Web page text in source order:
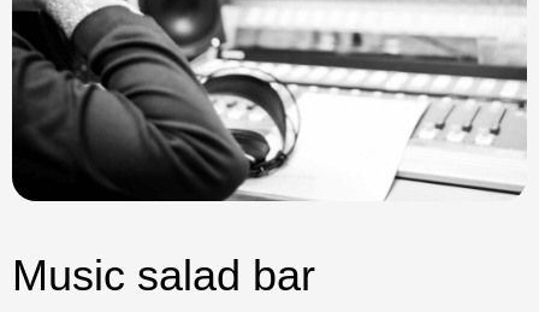
Music salad bar